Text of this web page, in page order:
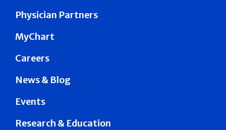
Physician Partners
MyChart
Careers
News & Blog
Events
Research & Education